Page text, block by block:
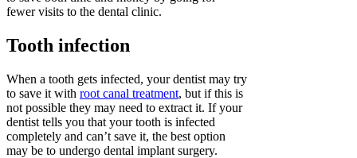
fewer visits to the dental clinic.
Tooth infection
When a tooth gets infected, your dentist may try
to save it with root canal treatment, but if this is
not possible they may need to extract it. If your
dentist tells you that your tooth is infected
completely and can’t save it, the best option
may be to undergo dental implant surgery.